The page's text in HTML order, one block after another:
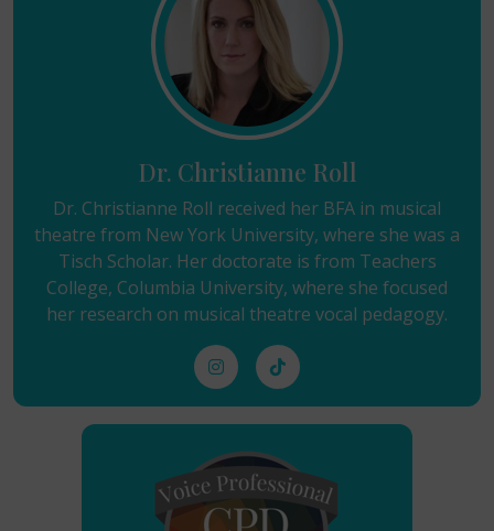
Dr. Christianne Roll
Dr. Christianne Roll received her BFA in musical
theatre from New York University, where she was a
Tisch Scholar. Her doctorate is from Teachers
College, Columbia University, where she focused
her research on musical theatre vocal pedagogy.